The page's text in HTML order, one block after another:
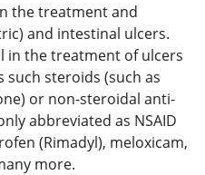
the treatment and
and intestinal ulcers.
in the treatment of ulcers
such steroids (such as
or non-steroidal anti-
abbreviated as NSAID
(Rimadyl), meloxicam,
more.